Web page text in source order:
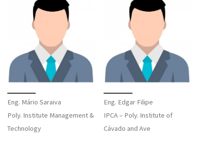
Eng. Mário Saraiva
Poly. Institute Management &
Technology
Eng. Edgar Filipe
IPCA – Poly. Institute of
Cávado and Ave